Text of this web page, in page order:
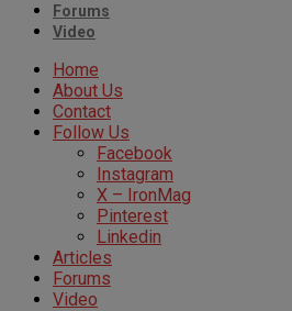
Forums
Video
Home
About Us
Contact
Follow Us
Facebook
Instagram
X – IronMag
Pinterest
Linkedin
Articles
Forums
Video